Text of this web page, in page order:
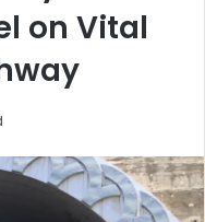
on Vital